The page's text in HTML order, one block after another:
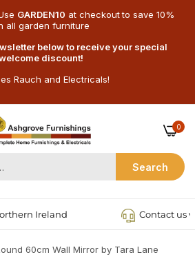
GARDEN10 at checkoutto save 10%
all garden furniture
below to receive your special
discount!
Rauch and Electricals!
Search
0
Ireland Contact us
60cm Wall Mirror by Tara Lane